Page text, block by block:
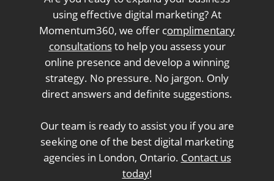
using effective digital marketing? At
Momentum360, we offer complimentary
consultationsto help you assess your
online presence and develop a winning
strategy. No pressure. No jargon. Only
direct answers and definite suggestions.
Our team is ready to assist you if you are
seeking one of the best digital marketing
agencies in London, Ontario. Contact us
today!